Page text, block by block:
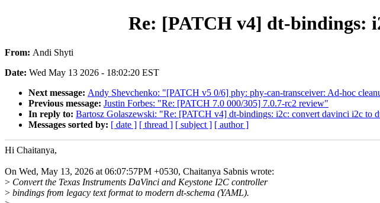
Re: [PATCH v4] dt-bindings:
From: Andi Shyti
Date: Wed May 13 2026 - 18:02:20 EST
Next message: Andy Shevchenko: "[PATCH v5 0/6] phy: phy-can-transceiver: Ad-hoc
Previous message: Justin Forbes: "Re: [PATCH 7.0 000/305] 7.0.7-rc2 review"
In reply to: Bartosz Golaszewski: "Re: [PATCH v4] dt-bindings: i2c: convert davinci i2c to
Messages sorted by: [ date ] [ thread ] [ subject ] [ author ]
Hi Chaitanya,
On Wed, May 13, 2026 at 06:07:57PM +0530, Chaitanya Sabnis wrote:
> Convert the Texas Instruments DaVinci and Keystone I2C controller
> bindings from legacy text format to modern dt-schema (YAML).